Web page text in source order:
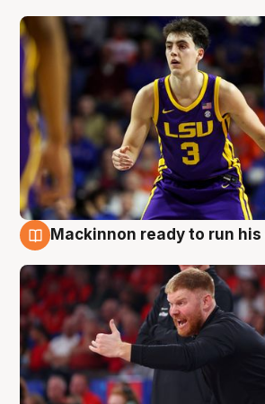
Mackinnon ready to run his